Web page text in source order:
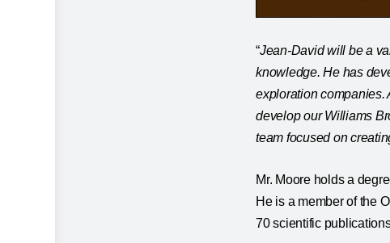
“Jean-David will be a
knowledge.He has
exploration companies.
develop our Williams
team focused on
Mr. Moore holds a
He is a member of the
70 scientific